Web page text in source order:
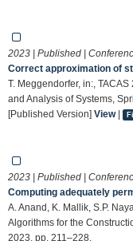
2023 | Published |
Correct approximation of
T. Meggendorfer, in:,
and Analysis of Systems,
[Published Version] View|
2023 | Published |
Computing adequately
A. Anand, K. Mallik, S.P.
Algorithms for the
2023, pp. 211–228.